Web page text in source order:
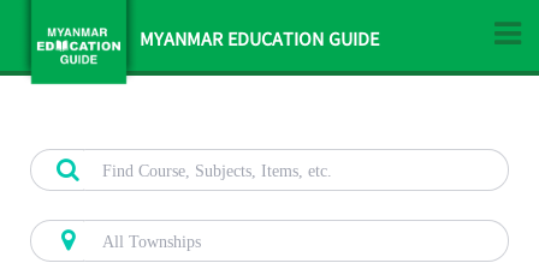
MYANMAR EDUCATION GUIDE